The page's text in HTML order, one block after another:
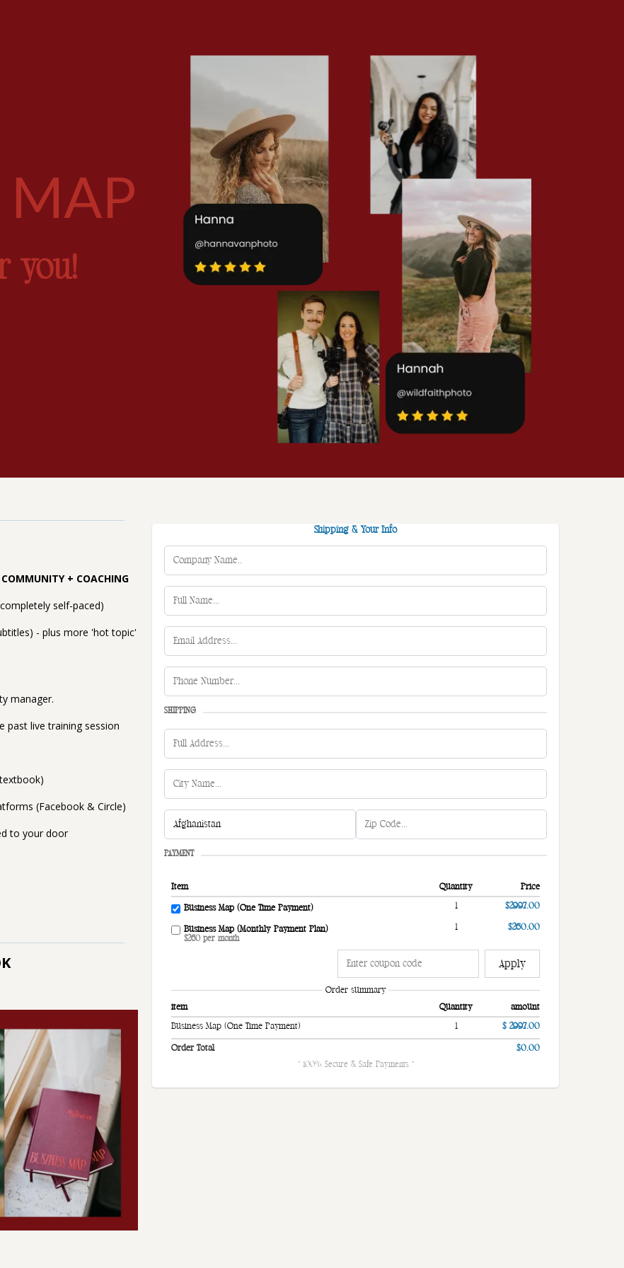
MAP
you!
+ COACHING
self-paced)
- plus more 'hot topic'
manager.
past live training session
(Facebook & Circle)
to your door
Shipping & Your Info
SHIPPING
PAYMENT
Item Quantity Price
Business Map (One Time Payment) 1 $2997.00
Business Map (Monthly Payment Plan)
$260 per month
1 $260.00
Apply
Order summary
item
Quantity amount
Business Map (One Time Payment) 1 $ 2997.00
Order Total $0.00
* 100% Secure & Safe Payments *